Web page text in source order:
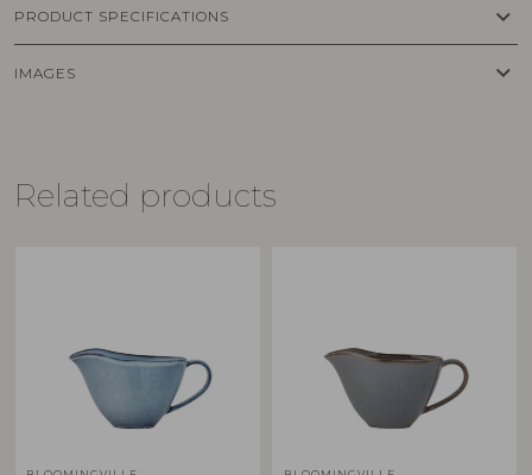
PRODUCT SPECIFICATIONS keyboard_arrow_down
IMAGES keyboard_arrow_down
Related products